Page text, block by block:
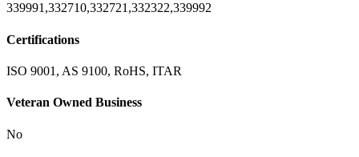
339991,332710,332721,332322,339992
Certifications
ISO 9001, AS 9100, RoHS, ITAR
Veteran Owned Business
No